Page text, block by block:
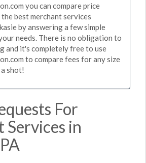
you can compare price
best merchant services
by answering a few simple
needs. There is no obligation to
and it's completely free to use
to compare fees for any size
a shot!
For
in